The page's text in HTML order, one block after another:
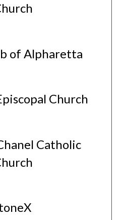
of Alpharetta
Church
Catholic